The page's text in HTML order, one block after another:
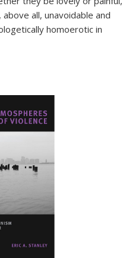
all, unavoidable and
homoerotic in